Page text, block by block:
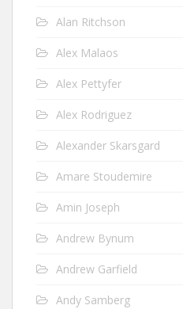
Alan Ritchson
Alex Malaos
Alex Pettyfer
Alex Rodriguez
Alexander Skarsgard
Amare Stoudemire
Amin Joseph
Andrew Bynum
Andrew Garfield
Andy Samberg